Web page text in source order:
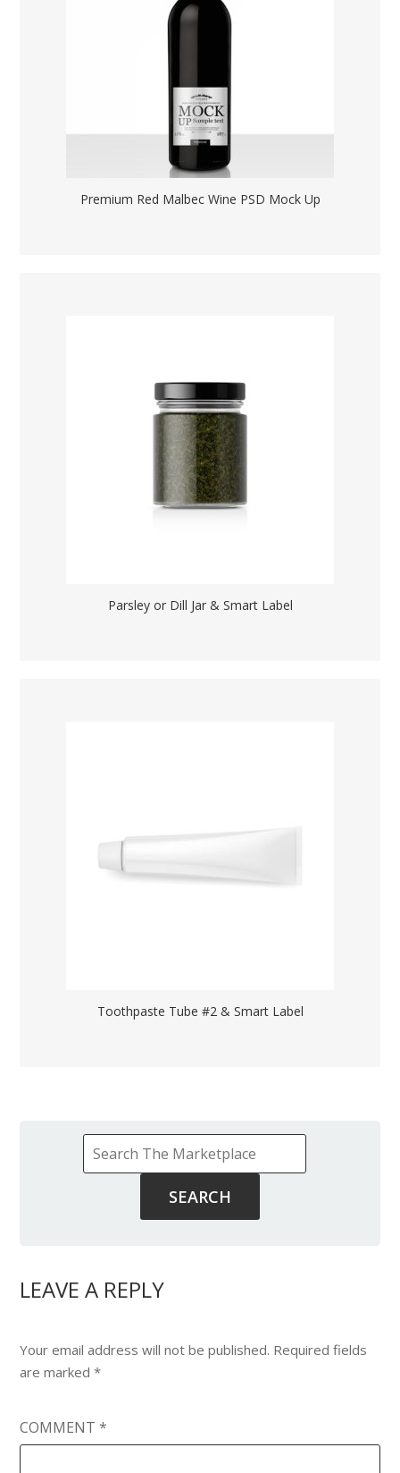
Premium Red Malbec Wine PSD Mock Up
Parsley or Dill Jar & Smart Label
Toothpaste Tube #2 & Smart Label
LEAVE A REPLY
Your email address will not be published. Required fields
are marked*
COMMENT*